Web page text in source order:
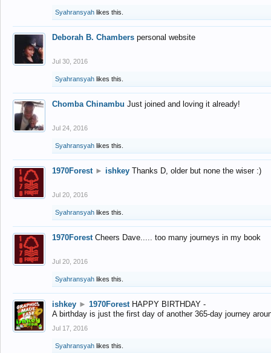
Syahransyah likes this.
Deborah B. Chambers personal website
Jul 30, 2016
Syahransyah likes this.
Chomba Chinambu Just joined and loving it already!
Jul 24, 2016
Syahransyah likes this.
1970Forest ► ishkey Thanks D, older but none the wiser :)
Jul 20, 2016
Syahransyah likes this.
1970Forest Cheers Dave..... too many journeys in my book
Jul 20, 2016
Syahransyah likes this.
ishkey ► 1970Forest HAPPY BIRTHDAY -
A birthday is just the first day of another 365-day journey
Jul 17, 2016
Syahransyah likes this.